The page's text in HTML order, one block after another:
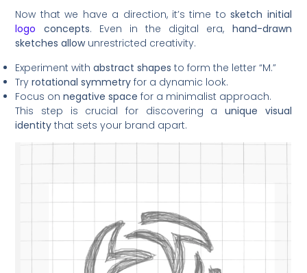
Now that we have a direction, it’s time tosketch initial
logo concepts. Even in the digital era, hand-drawn
sketches allowunrestricted creativity.
Experiment withabstract shapes to form the letter “M.”
Tryrotational symmetry for a dynamic look.
Focus onnegative space for a minimalist approach.
This step is crucial for discovering a unique visual
identity that sets your brand apart.